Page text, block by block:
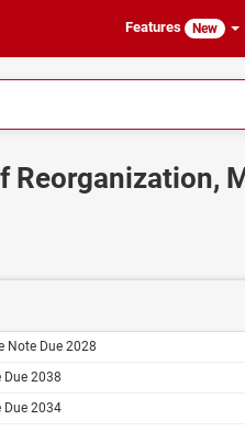
Features New
Reorganization,
Note Due 2028
2038
Due 2034